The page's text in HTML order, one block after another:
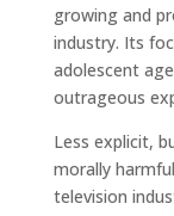
growing and
industry. Its
adolescent
outrageous
Less explicit,
morally
television